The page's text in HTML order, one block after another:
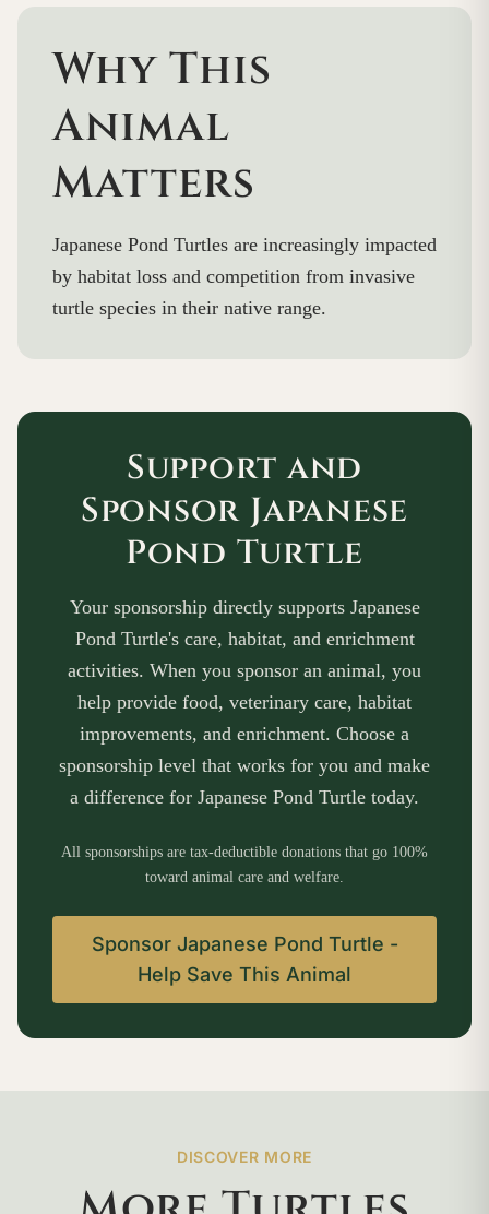
Why This
Animal
Matters
Japanese Pond Turtles are increasingly impacted
by habitat loss and competition from invasive
turtle species in their native range.
Support and
Sponsor Japanese
Pond Turtle
Your sponsorship directly supports Japanese
Pond Turtle's care, habitat, and enrichment
activities. When you sponsor an animal, you
help provide food, veterinary care, habitat
improvements, and enrichment. Choose a
sponsorship level that works for you and make
a difference for Japanese Pond Turtle today.
All sponsorships are tax-deductible donations that go 100%
toward animal care and welfare.
Sponsor Japanese Pond Turtle -
Help Save This Animal
DISCOVER MORE